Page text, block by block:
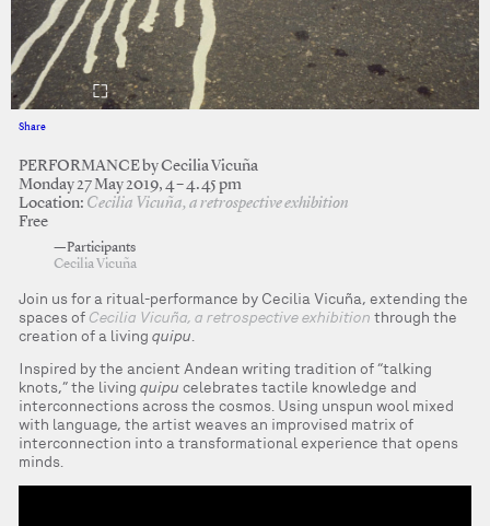
Share
PERFORMANCE by Cecilia Vicuña
Monday 27 May 2019, 4 – 4.45 pm
Location: Cecilia Vicuña, a retrospective exhibition
Free
—Participants
Cecilia Vicuña
Join us for a ritual-performance by Cecilia Vicuña, extending the
spaces of Cecilia Vicuña, a retrospective exhibition through the
creation of a living quipu.
Inspired by the ancient Andean writing tradition of “talking
knots,” the living quipu celebrates tactile knowledge and
interconnections across the cosmos. Using unspun wool mixed
with language, the artist weaves an improvised matrix of
interconnection into a transformational experience that opens
minds.